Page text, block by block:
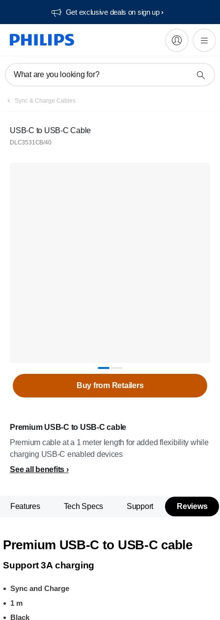
Get exclusive deals on sign up​
What are you looking for?
Sync & Charge Cables
USB-C to USB-C Cable
DLC3531CB/40
Premium USB-C to USB-C cable
Premium cable at a 1 meter length for added flexibility while
charging USB-C enabled devices
See all benefits
Buy from Retailers
Features Tech Specs Support Reviews
Premium USB-C to USB-C cable
Support 3A charging
Sync and Charge
1 m
Black